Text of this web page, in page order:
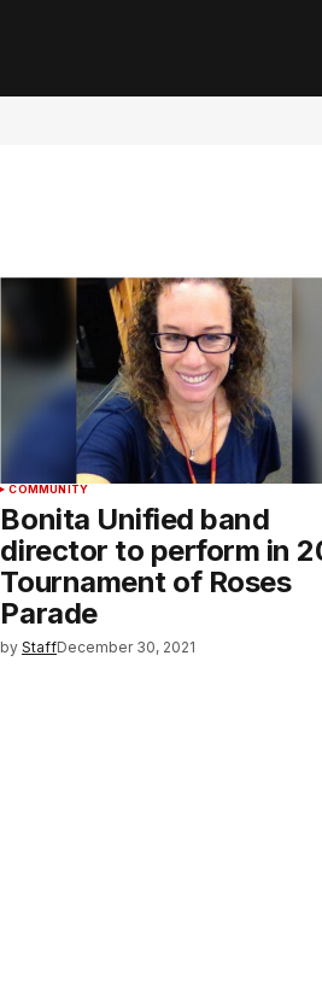
COMMUNITY
Bonita Unified band
director to perform in
Tournament of Roses
Parade
by StaffDecember 30, 2021